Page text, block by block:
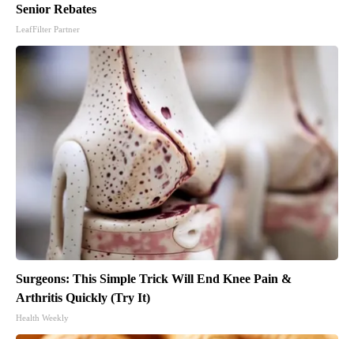
Senior Rebates
LeafFilter Partner
Surgeons: This Simple Trick Will End Knee Pain &
Arthritis Quickly (Try It)
Health Weekly